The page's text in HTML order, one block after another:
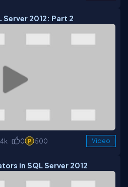
2012: Part 2
0 500 Video
in SQL Server 2012